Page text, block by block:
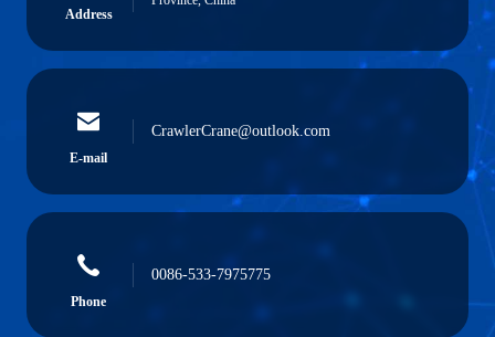
Address
E-mail
CrawlerCrane@outlook.com
Phone
0086-533-7975775